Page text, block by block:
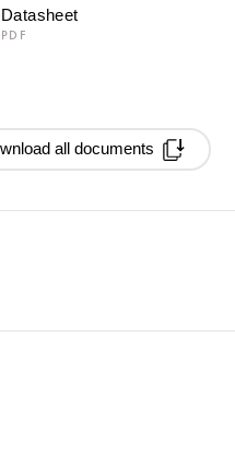
Datasheet
PDF
all documents